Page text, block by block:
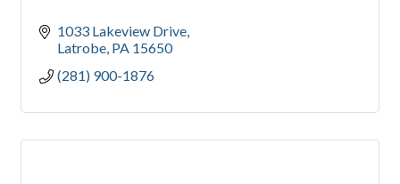
1033 Lakeview Drive
Latrobe PA 15650
(281) 900-1876